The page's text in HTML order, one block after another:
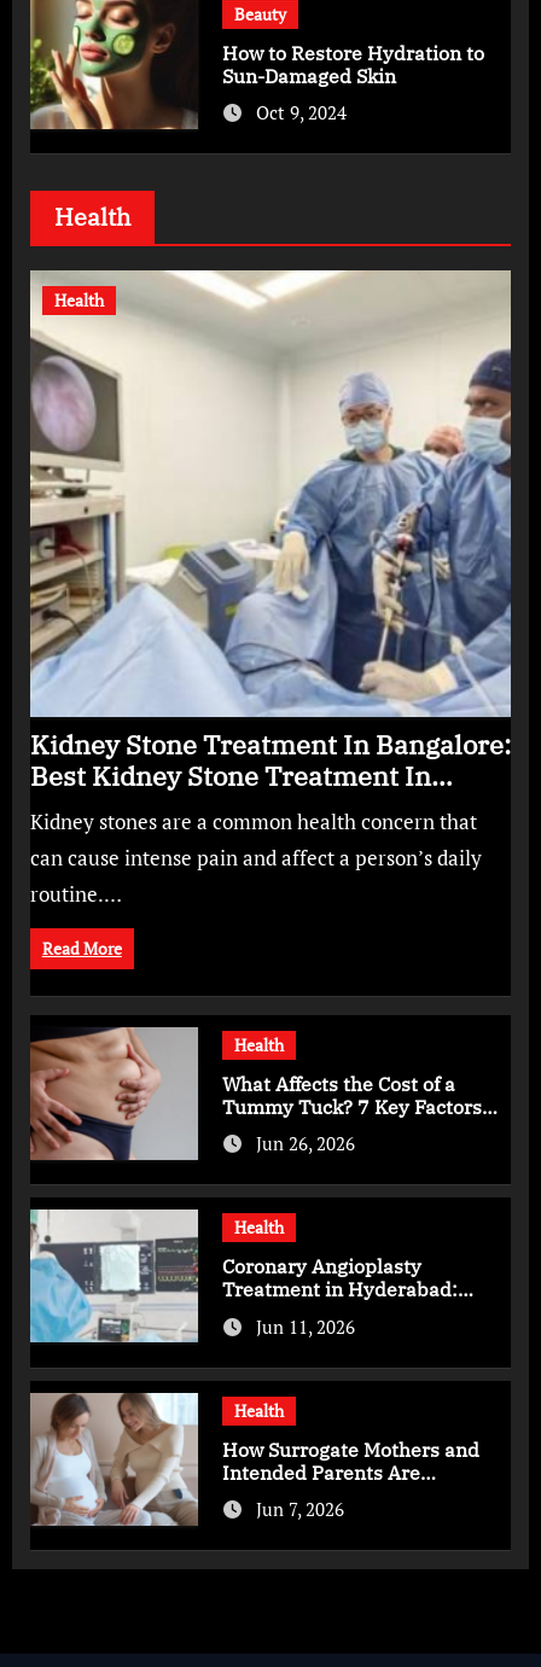
Beauty
How to Restore Hydration to
Sun-Damaged Skin
Oct 9, 2024
Health
Health
Kidney Stone Treatment In Bangalore:
Best Kidney Stone Treatment In
Bangalore for Complete Kidney Care
Kidney stones are a common health concern that
can cause intense pain and affect a person’s daily
routine.…
Read More
Health
What Affects the Cost of a
Tummy Tuck? 7 Key Factors
You Should Know
Jun 26, 2026
Health
Coronary Angioplasty
Treatment in Hyderabad:
Advanced Care for Heart
HealthJun 11, 2026
Health
How Surrogate Mothers and
Intended Parents Are
Supported in Mérida Programs
Jun 7, 2026